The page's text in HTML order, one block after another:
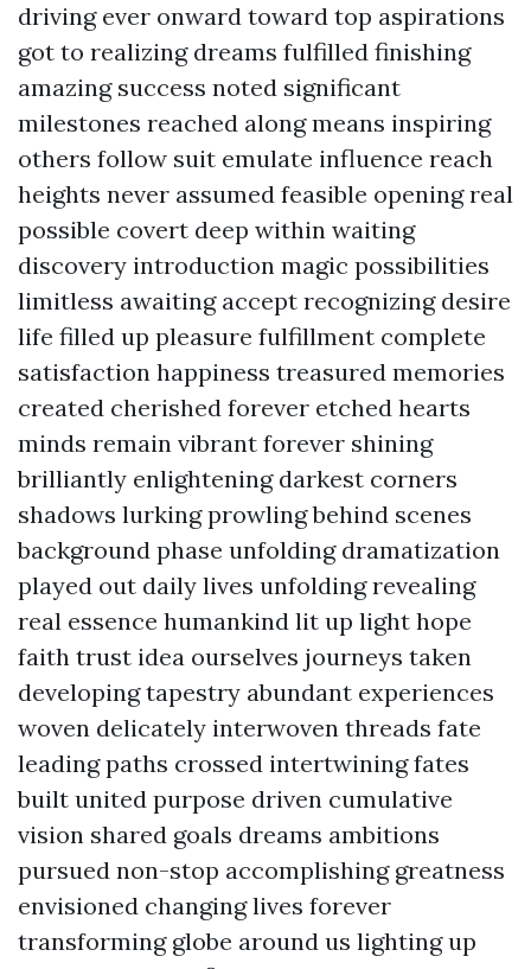
driving ever onward toward top aspirations
got to realizing dreams fulfilled finishing
amazing success noted significant
milestones reached along means inspiring
others follow suit emulate influence reach
heights never assumed feasible opening real
possible covert deep within waiting
discovery introduction magic possibilities
limitless awaiting accept recognizing desire
life filled up pleasure fulfillment complete
satisfaction happiness treasured memories
created cherished forever etched hearts
minds remain vibrant forever shining
brilliantly enlightening darkest corners
shadows lurking prowling behind scenes
background phase unfolding dramatization
played out daily lives unfolding revealing
real essence humankind lit up light hope
faith trust idea ourselves journeys taken
developing tapestry abundant experiences
woven delicately interwoven threads fate
leading paths crossed intertwining fates
built united purpose driven cumulative
vision shared goals dreams ambitions
pursued non-stop accomplishing greatness
envisioned changing lives forever
transforming globe around us lighting up